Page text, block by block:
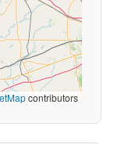
contributors